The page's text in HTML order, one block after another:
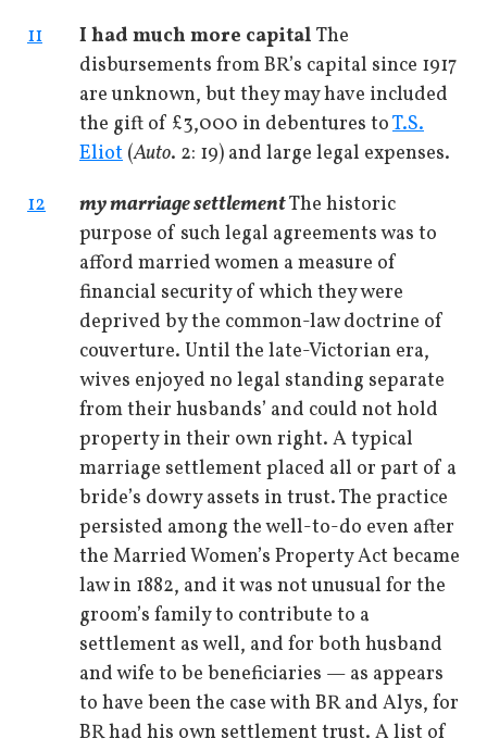
11
I had much more capital The
disbursements from BR’s capital since 1917
are unknown, but they may have included
the gift of £3,000 in debentures toT.S.
Eliot (Auto. 2: 19) and large legal expenses.
12
my marriage settlementThe historic
purpose of such legal agreements was to
afford married women a measure of
financial security of which they were
deprived by the common-law doctrine of
couverture. Until the late-Victorian era,
wives enjoyed no legal standing separate
from their husbands’ and could not hold
property in their own right. A typical
marriage settlement placed all or part of a
bride’s dowry assets in trust. The practice
persisted among the well-to-do even after
the Married Women’s Property Act became
law in 1882, and it was not unusual for the
groom’s family to contribute to a
settlement as well, and for both husband
and wife to be beneficiaries — as appears
to have been the case with BR and Alys, for
BR had his own settlement trust. A list of